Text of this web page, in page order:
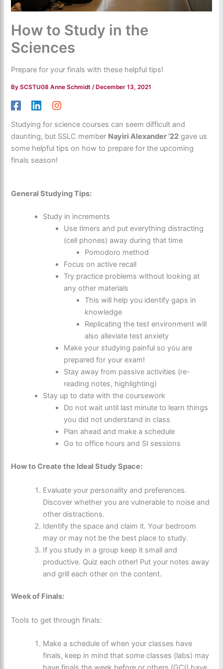
How to Study in the
Sciences
Prepare for your finals with these helpful tips!
BySCSTU08 Anne Schmidt/ December 13, 2021
Studying for science courses can seem difficult and
daunting, but SSLC member Nayiri Alexander ’22 gave us
some helpful tips on how to prepare for the upcoming
finals season!
General Studying Tips:
Study in increments
Use timers and put everything distracting
(cell phones) away during that time
Pomodoro method
Focus on active recall
Try practice problems without looking at
any other materials
This will help you identify gaps in
knowledge
Replicating the test environment will
also alleviate test anxiety
Make your studying painful so you are
prepared for your exam!
Stay away from passive activities (re-
reading notes, highlighting)
Stay up to date with the coursework
Do not wait until last minute to learn things
you did not understand in class
Plan ahead and make a schedule
Go to office hours and SI sessions
How to Create the Ideal Study Space:
Evaluate your personality and preferences.
Discover whether you are vulnerable to noise and
other distractions.
Identify the space and claim it. Your bedroom
may or may not be the best place to study.
If you study in a group keep it small and
productive. Quiz each other! Put your notes away
and grill each other on the content.
Week of Finals:
Tools to get through finals:
Make a schedule of when your classes have
finals, keep in mind that some classes (labs) may